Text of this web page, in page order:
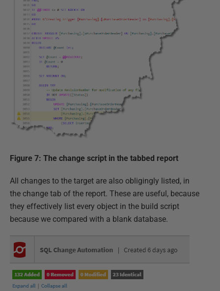
Figure 7: The change script in the tabbed report
All changes to the target are also obligingly listed, in
the change tab of the report. These are useful, because
they effectively list every object in the build script
because we compared with a blank database.